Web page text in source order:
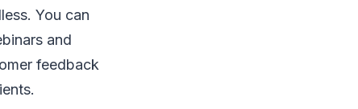
You can
and
feedback